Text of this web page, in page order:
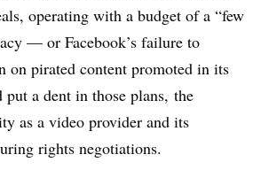
operating with a budget of a “few
— or Facebook’s failure to
on pirated content promoted in its
a dent in those plans, the
as a video provider and its
rights negotiations.